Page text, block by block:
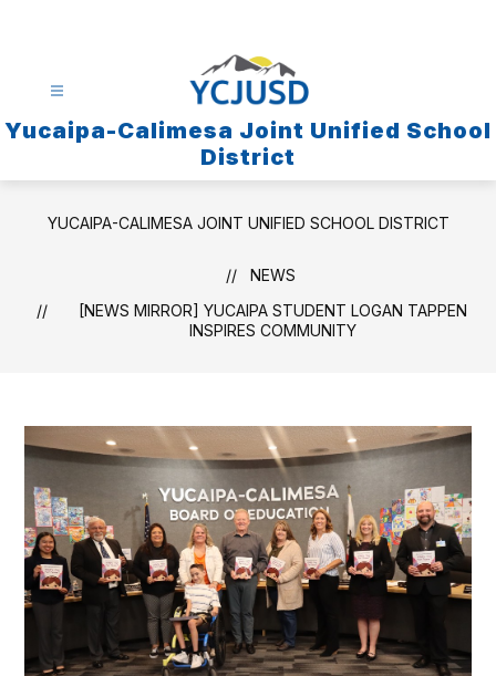
Yucaipa-Calimesa Joint Unified School
District
YUCAIPA-CALIMESA JOINT UNIFIED SCHOOL DISTRICT
NEWS
[NEWS MIRROR] YUCAIPA STUDENT LOGAN TAPPEN
INSPIRES COMMUNITY